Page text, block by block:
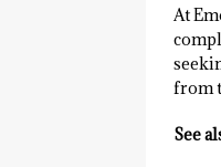
At
from
See